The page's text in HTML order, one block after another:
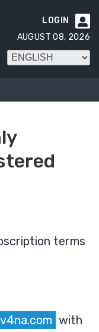

LOGIN
AUGUST 08, 2026
terms
with